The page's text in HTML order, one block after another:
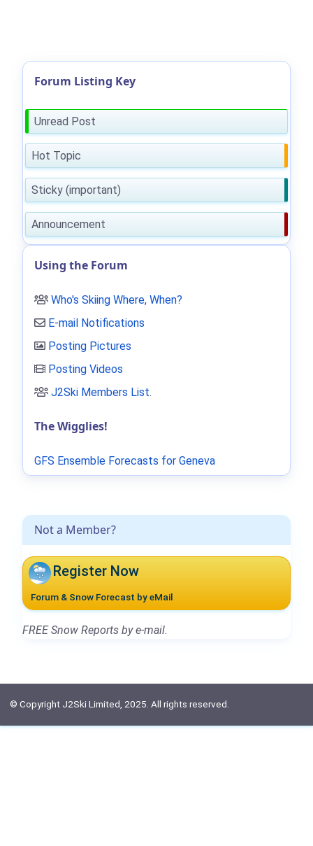
Not a Member?
Register Now
Forum & Snow Forecast by eMail
FREE Snow Reports by e-mail.
Forum Listing Key
Unread Post
Hot Topic
Sticky (important)
Announcement
Using the Forum
Who's Skiing Where, When?
E-mail Notifications
Posting Pictures
Posting Videos
J2Ski Members List.
The Wigglies!
GFS Ensemble Forecasts for Geneva
© Copyright J2Ski Limited, 2025. All rights reserved.